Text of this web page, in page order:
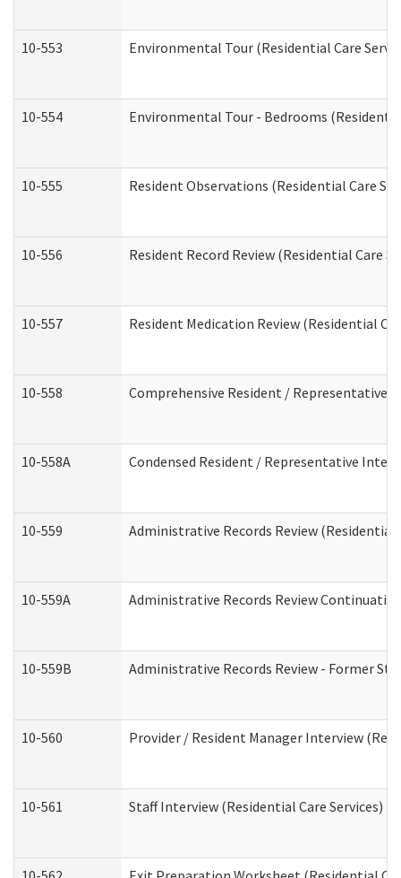
10-553 Environmental Tour (Residential Care
10-554 Environmental Tour - Bedrooms
10-555 Resident Observations (Residential Care
10-556 Resident Record Review (Residential Care
10-557 Resident Medication Review (Residential
10-558 Comprehensive Resident / Representative
10-558A Condensed Resident / Representative
10-559 Administrative Records Review (Residential
10-559A Administrative Records Review
10-559B Administrative Records Review - Former
10-560 Provider / Resident Manager Interview
10-561 Staff Interview (Residential Care Services)